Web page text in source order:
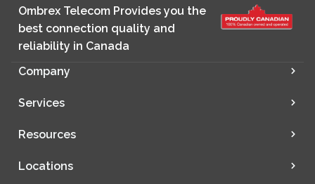
Ombrex Telecom Provides you the
best connection quality and
reliability in Canada
Company
Services
Resources
Locations